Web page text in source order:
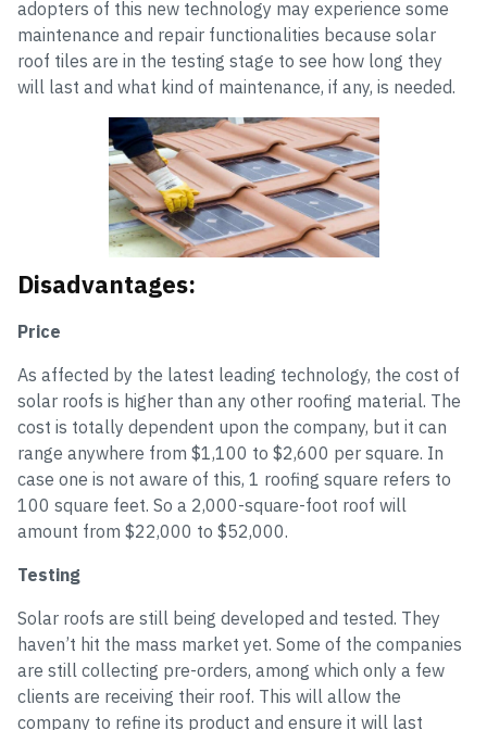
adopters of this new technology may experience some
maintenance and repair functionalities because solar
roof tiles are in the testing stage to see how long they
will last and what kind of maintenance, if any, is needed.
Disadvantages:
Price
As affected by the latest leading technology, the cost of
solar roofs is higher than any other roofing material. The
cost is totally dependent upon the company, but it can
range anywhere from $1,100 to $2,600 per square. In
case one is not aware of this, 1 roofing square refers to
100 square feet. So a 2,000-square-foot roof will
amount from $22,000 to $52,000.
Testing
Solar roofs are still being developed and tested. They
haven’t hit the mass market yet. Some of the companies
are still collecting pre-orders, among which only a few
clients are receiving their roof. This will allow the
company to refine its product and ensure it will last